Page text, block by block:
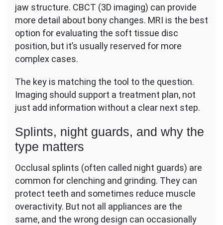
jaw structure. CBCT (3D imaging) can provide
more detail about bony changes. MRI is the best
option for evaluating the soft tissue disc
position, but it’s usually reserved for more
complex cases.
The key is matching the tool to the question.
Imaging should support a treatment plan, not
just add information without a clear next step.
Splints, night guards, and why the
type matters
Occlusal splints (often called night guards) are
common for clenching and grinding. They can
protect teeth and sometimes reduce muscle
overactivity. But not all appliances are the
same, and the wrong design can occasionally